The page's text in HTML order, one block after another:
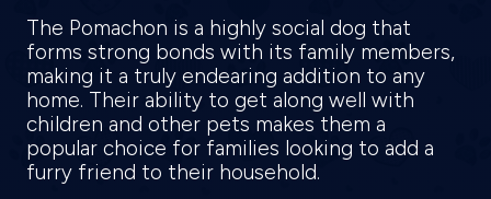
The Pomachon is a highly social dog that
forms strong bonds with its family members,
making it a truly endearing addition to any
home. Their ability to get along well with
children and other pets makes them a
popular choice for families looking to add a
furry friend to their household.